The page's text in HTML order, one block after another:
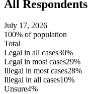
All Respondents
July 17, 2026
100% of population
Total
Legal in all cases30%
Legal in most cases29%
Illegal in most cases28%
Illegal in all cases10%
Unsure4%